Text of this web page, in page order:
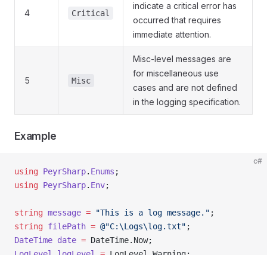
4 Critical
indicate a critical error has
occurred that requires
immediate attention.
5 Misc
Misc-level messages are
for miscellaneous use
cases and are not defined
in the logging specification.
Example
c#
using PeyrSharp. Enums ;
using PeyrSharp. Env;
string message = "This is a log message." ;
string filePath = @"C:\Logs\log.txt" ;
DateTime date = DateTime.Now;